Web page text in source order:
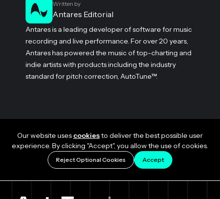
Written by
Antares Editorial
Antares is a leading developer of software for music
recording and live performance. For over 20 years,
Antares has powered the music of top-charting and
indie artists with products including the industry
standard for pitch correction, AutoTune™.
Our website uses cookiesto deliver the best possible user
experience. By clicking "Accept", you allow the use of cookies.
Reject Optional Cookies Accept